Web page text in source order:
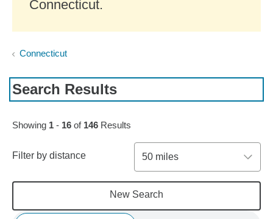
Connecticut.
Connecticut
Search Results
Skip to pagination controls
Showing 1 - 16 of 146 Results
Filter by distance 50 miles
New Search